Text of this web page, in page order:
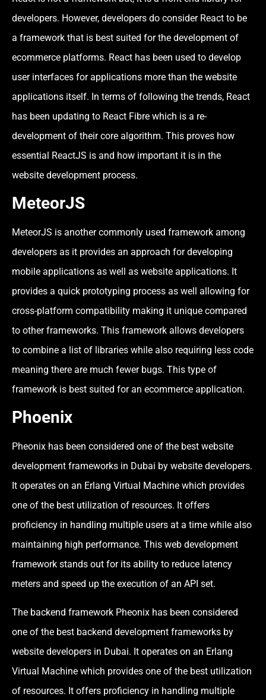
developers. However, developers do consider React to be
a framework that is best suited for the development of
ecommerce platforms. React has been used to develop
user interfaces for applications more than the website
applications itself. In terms of following the trends, React
has been updating to React Fibre which is a re-
development of their core algorithm. This proves how
essential ReactJS is and how important it is in the
website development process.
MeteorJS
MeteorJS is another commonly used framework among
developers as it provides an approach for developing
mobile applications as well as website applications. It
provides a quick prototyping process as well allowing for
cross-platform compatibility making it unique compared
to other frameworks. This framework allows developers
to combine a list of libraries while also requiring less code
meaning there are much fewer bugs. This type of
framework is best suited for an ecommerce application.
Phoenix
Pheonix has been considered one of the best website
development frameworks in Dubai by website developers.
It operates on an Erlang Virtual Machine which provides
one of the best utilization of resources. It offers
proficiency in handling multiple users at a time while also
maintaining high performance. This web development
framework stands out for its ability to reduce latency
meters and speed up the execution of an API set.
The backend framework Pheonix has been considered
one of the best backend development frameworks by
website developers in Dubai. It operates on an Erlang
Virtual Machine which provides one of the best utilization
of resources. It offers proficiency in handling multiple